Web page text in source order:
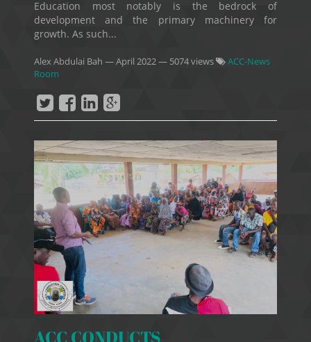
Education most notably is the bedrock of
development and the primary machinery for
growth. As such...
Alex Abdulai Bah —April 2022— 5074 views
ACC-News
Room
ACC CONDUCTS